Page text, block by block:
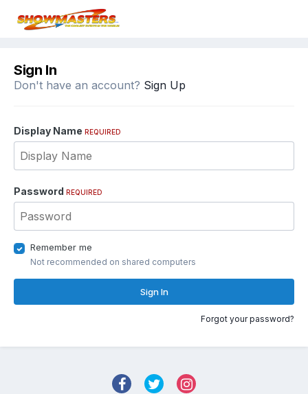
Sign In
Don't have an account? Sign Up
Display Name REQUIRED
Password REQUIRED
Remember me
Not recommended on shared computers
Sign In
Forgot your password?